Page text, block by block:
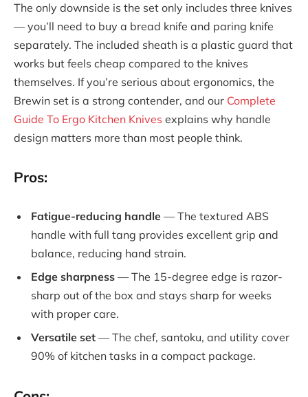
The only downside is the set only includes three knives
— you’ll need to buy a bread knife and paring knife
separately. The included sheath is a plastic guard that
works but feels cheap compared to the knives
themselves. If you’re serious about ergonomics, the
Brewin set is a strong contender, and our Complete
Guide To Ergo Kitchen Knives explains why handle
design matters more than most people think.
Pros:
Fatigue-reducing handle — The textured ABS
handle with full tang provides excellent grip and
balance, reducing hand strain.
Edge sharpness — The 15-degree edge is razor-
sharp out of the box and stays sharp for weeks
with proper care.
Versatile set — The chef, santoku, and utility cover
90% of kitchen tasks in a compact package.